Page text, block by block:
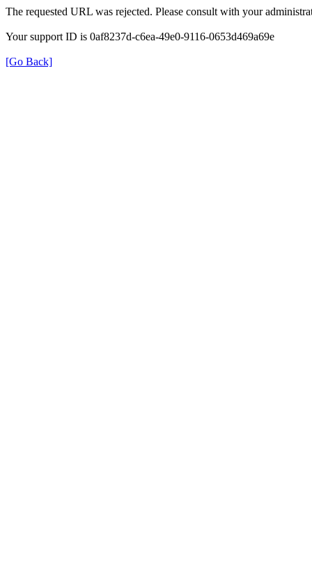
The requested URL was rejected. Please consult with your
Your support ID is 0af8237d-c6ea-49e0-9116-0653d469a69e
[Go Back]